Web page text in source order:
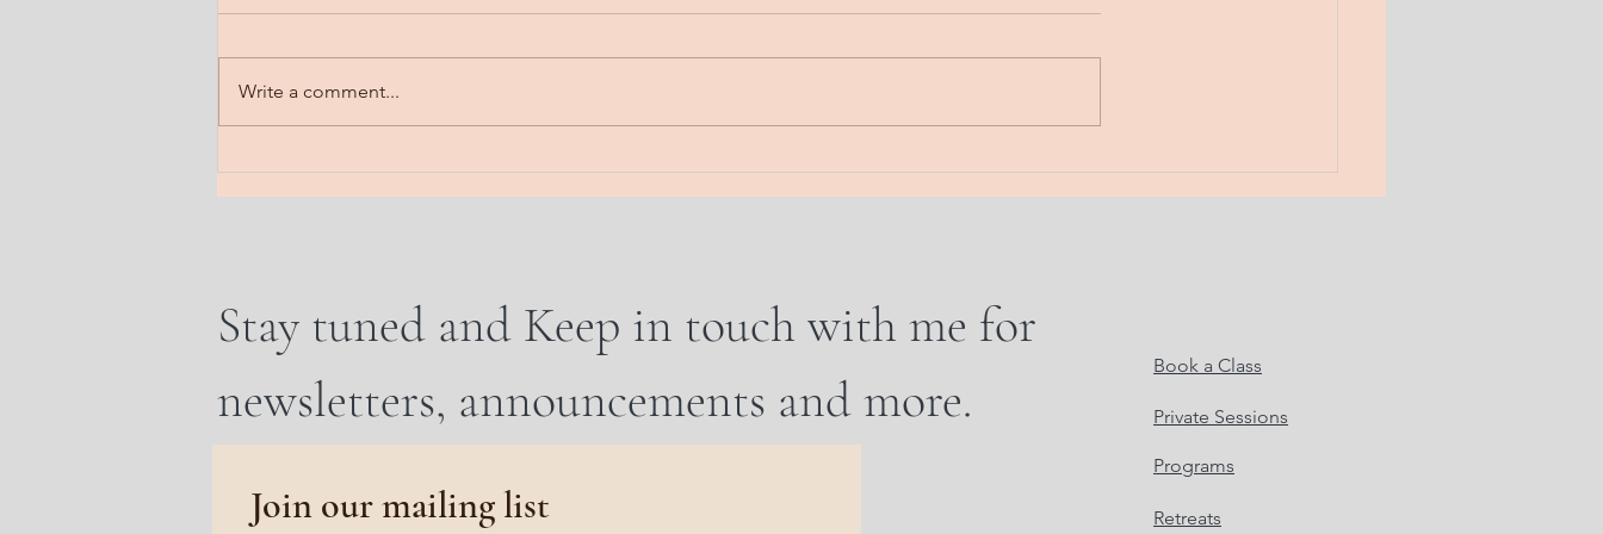
Fog lifting. A gradual steady
body. Imagine it dissipating all
that is heavy. Send a line into the
Energy Musings. Here. Now The
And...
Energy Musings. Here. Now.
WHO do...
Write a comment...
Stay tuned and Keep in touch with me for
newsletters, announcements and more.
Join our mailing list
Book a Class
Private Sessions
Programs
Retreats